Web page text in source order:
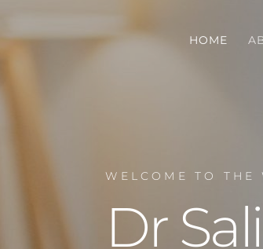
HOME
WELCOME TO THE
Dr